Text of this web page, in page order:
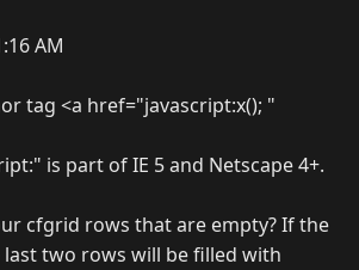
AM
tag <a href="javascript:x(); "
is part of IE 5 and Netscape 4+.
cfgrid rows that are empty? If the
two rows will be filled with